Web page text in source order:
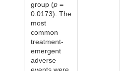
group (p =
0.0173). The
most
common
treatment-
emergent
adverse